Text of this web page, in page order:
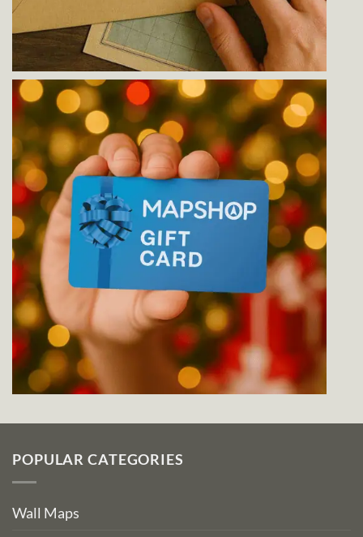
POPULAR CATEGORIES
Wall Maps